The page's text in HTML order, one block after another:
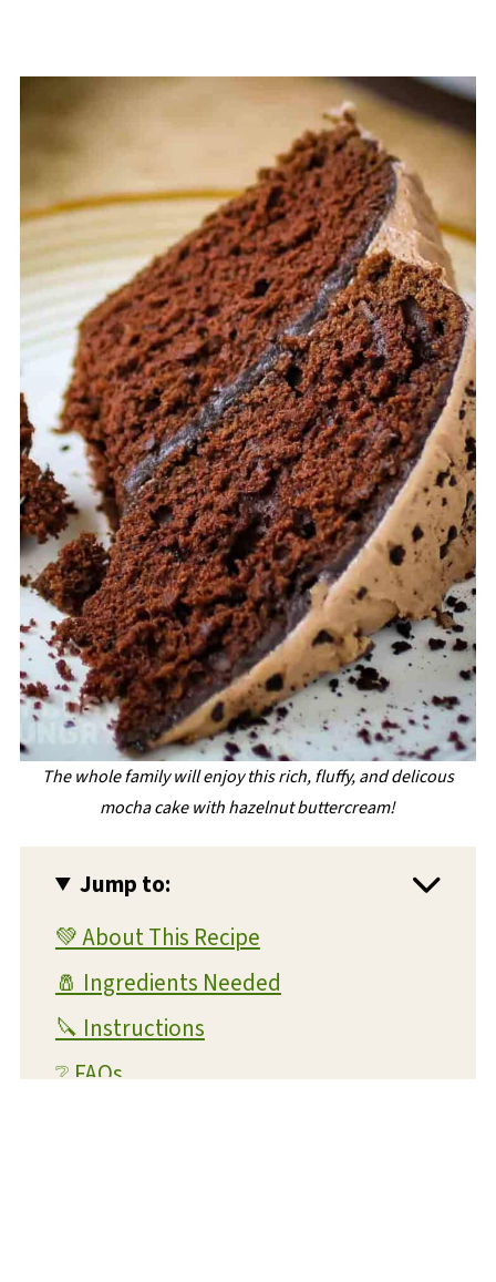
The whole family will enjoy this rich, fluffy, and delicous
mocha cake with hazelnut buttercream!
Jump to:
💚 About This Recipe
🧂 Ingredients Needed
🔪 Instructions
❔ FAQs